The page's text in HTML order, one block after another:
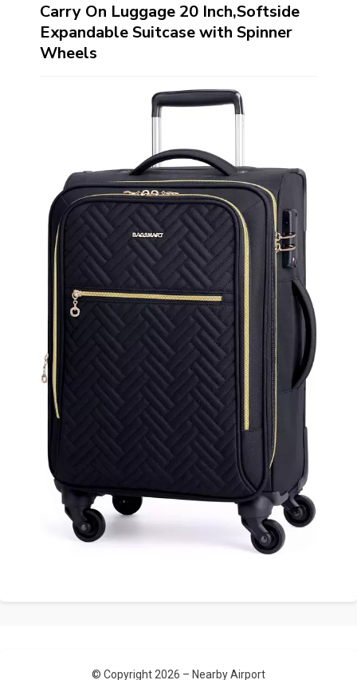
Carry On Luggage 20 Inch,Softside
Expandable Suitcase with Spinner
Wheels
© Copyright 2026 – Nearby Airport